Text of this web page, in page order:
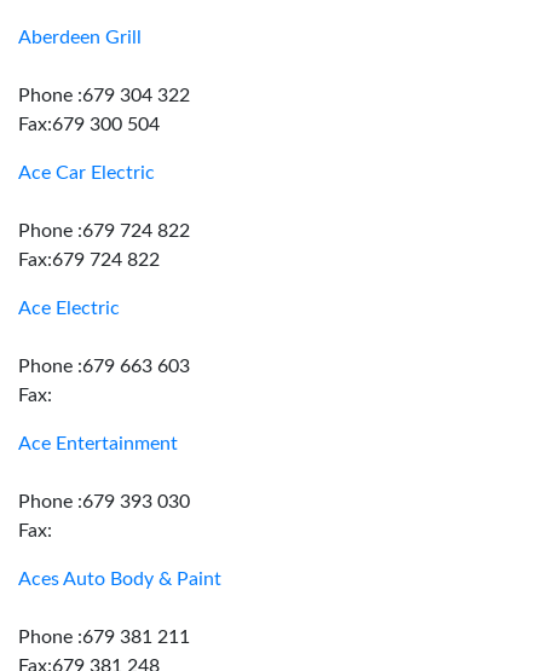
Aberdeen Grill
Phone :679 304 322
Fax:679 300 504
Ace Car Electric
Phone :679 724 822
Fax:679 724 822
Ace Electric
Phone :679 663 603
Fax:
Ace Entertainment
Phone :679 393 030
Fax:
Aces Auto Body & Paint
Phone :679 381 211
Fax:679 381 248